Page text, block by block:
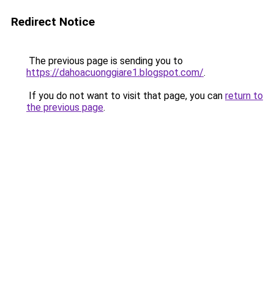
Redirect Notice
The previous page is sending you to
https://dahoacuonggiare1.blogspot.com/.
If you do not want to visit that page, you can return to
the previous page.